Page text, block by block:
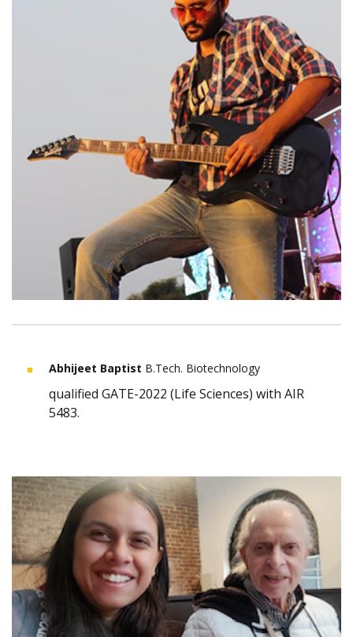
Abhijeet Baptist B.Tech. Biotechnology
qualified GATE-2022 (Life Sciences) with AIR
5483.